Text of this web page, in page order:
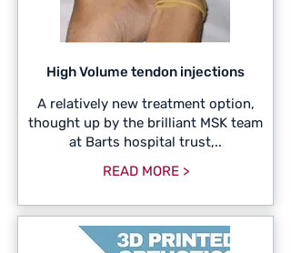
High Volume tendon injections
A relatively new treatment option,
thought up by the brilliant MSK team
at Barts hospital trust,..
READ MORE >